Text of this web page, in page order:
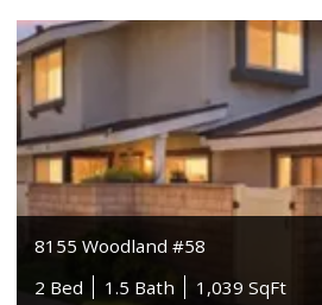
8155 Woodland #58
2 Bed
1.5 Bath 1,039 SqFt